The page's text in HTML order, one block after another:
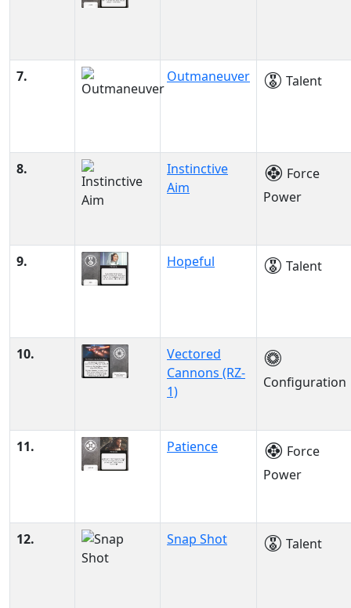
7. Outmaneuver Talent
8.
Instinctive
Aim
Force
Power
9. Hopeful Talent
10.
Vectored
Cannons (RZ-
1)
Configuration
11. Patience
Force
Power
12. Snap Shot Talent